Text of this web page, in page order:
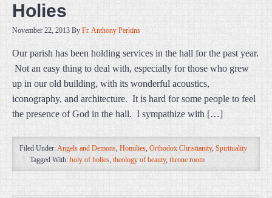
Holies
November 22, 2013 By Fr. Anthony Perkins
Our parish has been holding services in the hall for the past year.
Not an easy thing to deal with, especially for those who grew
up in our old building, with its wonderful acoustics,
iconography, and architecture. It is hard for some people to feel
the presence of God in the hall. I sympathize with […]
Filed Under:Angels and Demons, Homilies, Orthodox Christianity, Spirituality
Tagged With: holy of holies, theology of beauty, throne room